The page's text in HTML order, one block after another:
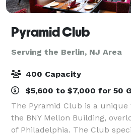
Pyramid Club
Serving the Berlin, NJ Area
400 Capacity
$5,600 to $7,000 for 50
The Pyramid Club is a unique
the BNY Mellon Building,
of Philadelphia. The Club